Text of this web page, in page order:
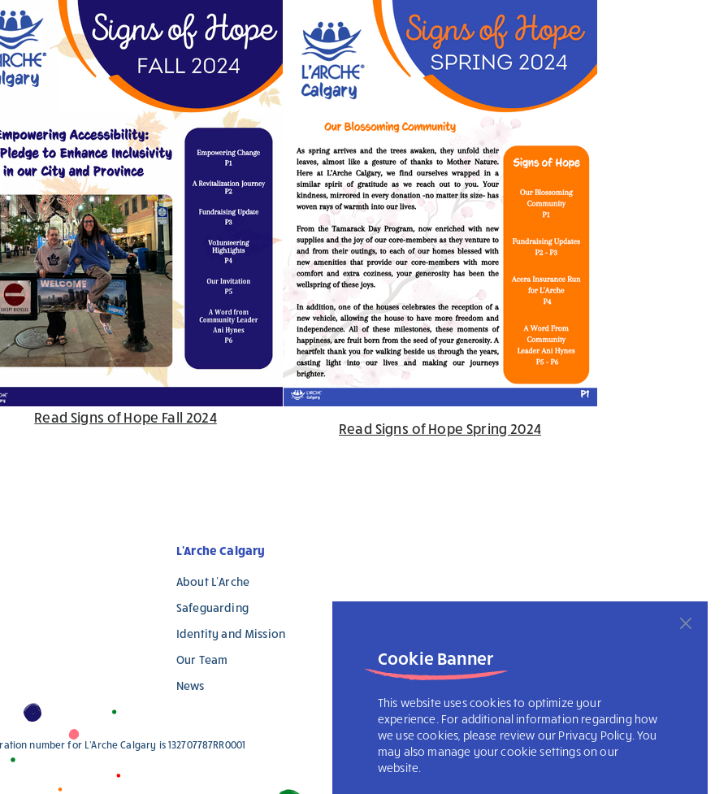
Cookie Banner
This website uses cookies to optimize your
experience. For additional information regarding how
we use cookies, please review our Privacy Policy. You
may also manage your cookie settings on our
website.
Read Signs of Hope Fall 2024
Read Signs of Hope Spring 2024
L'Arche Calgary
About L’Arche
Safeguarding
Identity and Mission
Our Team
News
number for L'Arche Calgary is 132707787RR0001